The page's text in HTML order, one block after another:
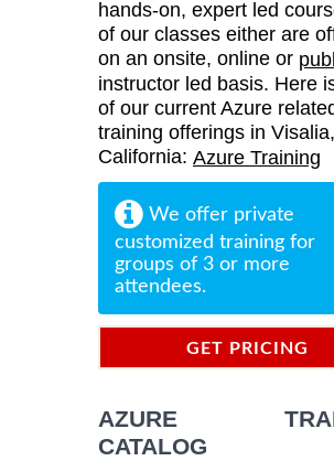
hands-on, expert led
of our classes either are
on an onsite, online or
instructor led basis. Here
of our current Azure
training offerings in Visalia,
California: Azure Training
We offer private
customized training for
groups of 3 or more
attendees.
GET PRICING
AZURE
CATALOG